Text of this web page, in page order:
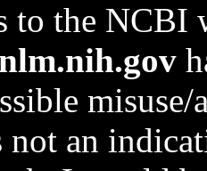
to the NCBI
an